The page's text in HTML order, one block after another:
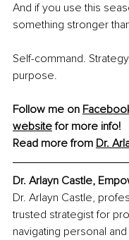
And if you use this
something stronger
Self-command.
purpose.
Follow me on
website for more info!
Read more from Dr.
Dr. Arlayn Castle,
Dr. Arlayn Castle,
trusted strategist for
navigating personal